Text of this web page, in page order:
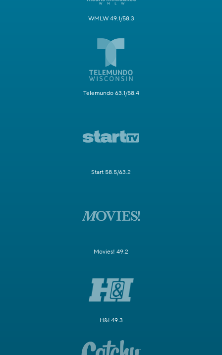
WMLW 49.1/58.3
Telemundo 63.1/58.4
Start 58.5/63.2
Movies! 49.2
H&I 49.3